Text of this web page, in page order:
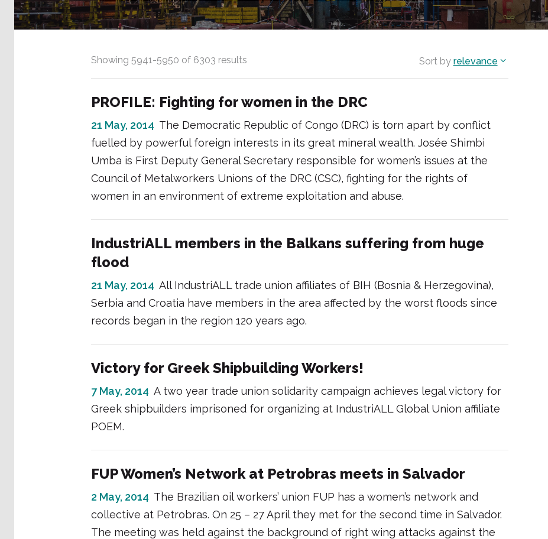
Showing 5941-5950 of 6303 results Sort by relevance
PROFILE: Fighting for women in the DRC
21 May, 2014 The Democratic Republic of Congo (DRC) is torn apart by conflict
fuelled by powerful foreign interests in its great mineral wealth. Josée Shimbi
Umba is First Deputy General Secretary responsible for women’s issues at the
Council of Metalworkers Unions of the DRC (CSC), fighting for the rights of
women in an environment of extreme exploitation and abuse.
IndustriALL members in the Balkans suffering from huge
flood
21 May, 2014 All IndustriALL trade union affiliates of BIH (Bosnia & Herzegovina),
Serbia and Croatia have members in the area affected by the worst floods since
records began in the region 120 years ago.
Victory for Greek Shipbuilding Workers!
7 May, 2014 A two year trade union solidarity campaign achieves legal victory for
Greek shipbuilders imprisoned for organizing at IndustriALL Global Union affiliate
POEM.
FUP Women’s Network at Petrobras meets in Salvador
2 May, 2014 The Brazilian oil workers’ union FUP has a women’s network and
collective at Petrobras. On 25 – 27 April they met for the second time in Salvador.
The meeting was held against the background of right wing attacks against the